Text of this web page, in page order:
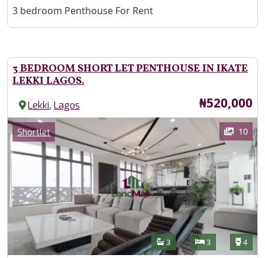
Property Description
3 bedroom Penthouse For Rent
3 BEDROOM SHORT LET PENTHOUSE IN IKATE
LEKKI LAGOS.
Lekki,Lagos Price
₦520,000
Images
Category
Shortlet 10
Features
Bathrooms
3 Bedrooms
3 4